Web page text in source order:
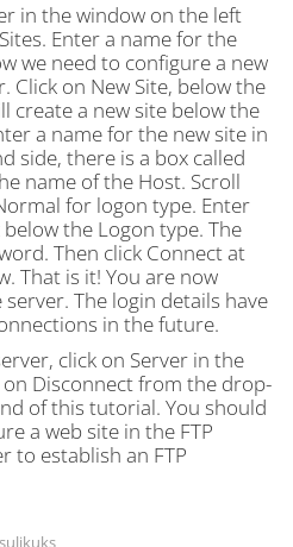
in the window on the left
Enter a name for the
we need to configure a new
Click on New Site, below the
create a new site below the
a name for the new site in
side, there is a box called
name of the Host. Scroll
for logon type. Enter
the Logon type. The
Then click Connect at
That is it! You are now
The login details have
in the future.
click on Server in the
Disconnect from the drop-
of this tutorial. You should
a web site in the FTP
to establish an FTP